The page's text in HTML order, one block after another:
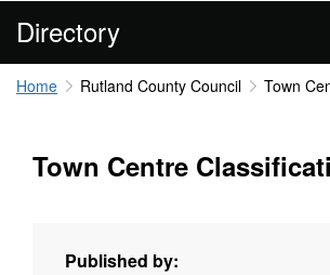
Directory
Home Rutland County Council Town
Town Centre
Published by: